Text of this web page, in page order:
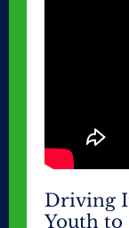
Driving
Youth to